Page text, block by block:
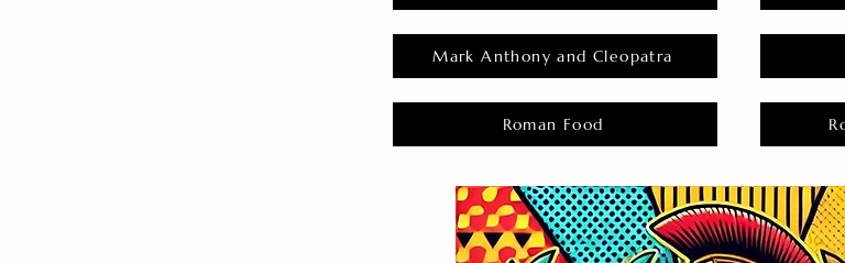
Mark Anthony and Cleopatra
Roman Food